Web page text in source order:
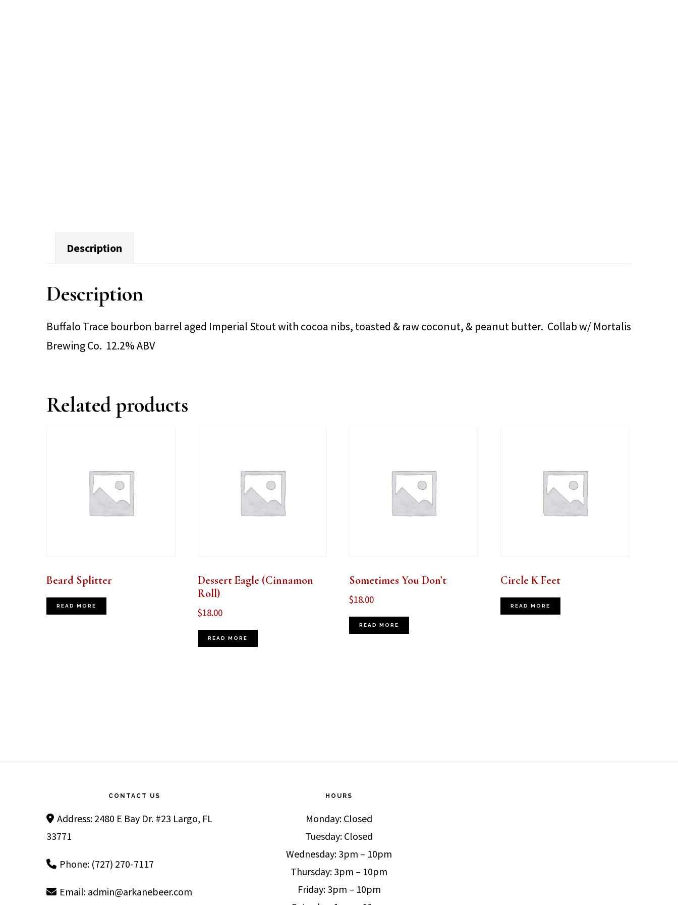
Description
Description
Buffalo Trace bourbon barrel aged Imperial Stout with cocoa nibs, toasted & raw coconut, & peanut butter. Collab w/ Mortalis
Brewing Co. 12.2% ABV
Related products
Beard Splitter
READ MORE
Dessert Eagle (Cinnamon
Roll)
$18.00
READ MORE
Sometimes You Don’t
$18.00
READ MORE
Circle K Feet
READ MORE
CONTACT US
Address: 2480 E Bay Dr. #23 Largo, FL
33771
Phone: (727) 270-7117
Email: admin@arkanebeer.com
HOURS
Monday: Closed
Tuesday: Closed
Wednesday: 3pm – 10pm
Thursday: 3pm – 10pm
Friday: 3pm – 10pm